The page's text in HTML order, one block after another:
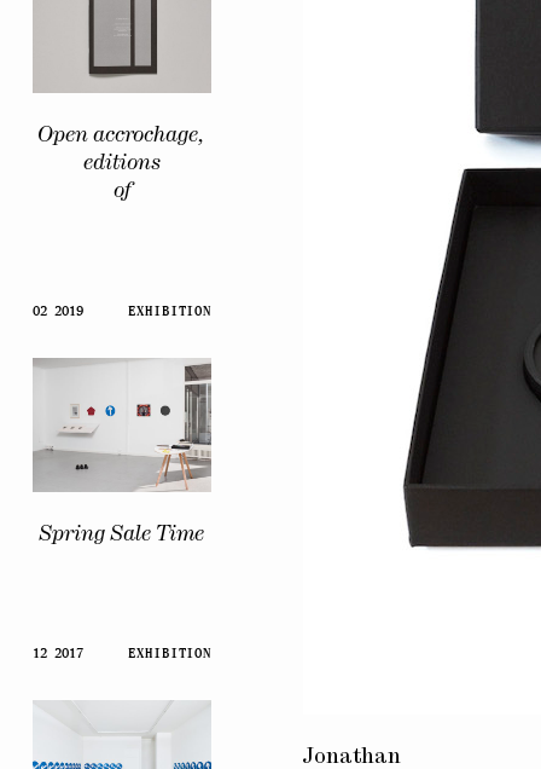
Open accrochage,
editions
of
02 2019 EXHIBITION
Spring Sale Time
12 2017 EXHIBITION
Jonathan